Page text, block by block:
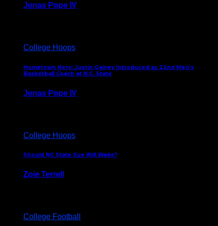
Jonas Pope IV
College Hoops
Hometown Hero: Justin Gainey Introduced as 22nd Men’s
Basketball Coach at N.C. State
Jonas Pope IV
College Hoops
Should NC State Sue Will Wade?
Zoie Terrell
College Football